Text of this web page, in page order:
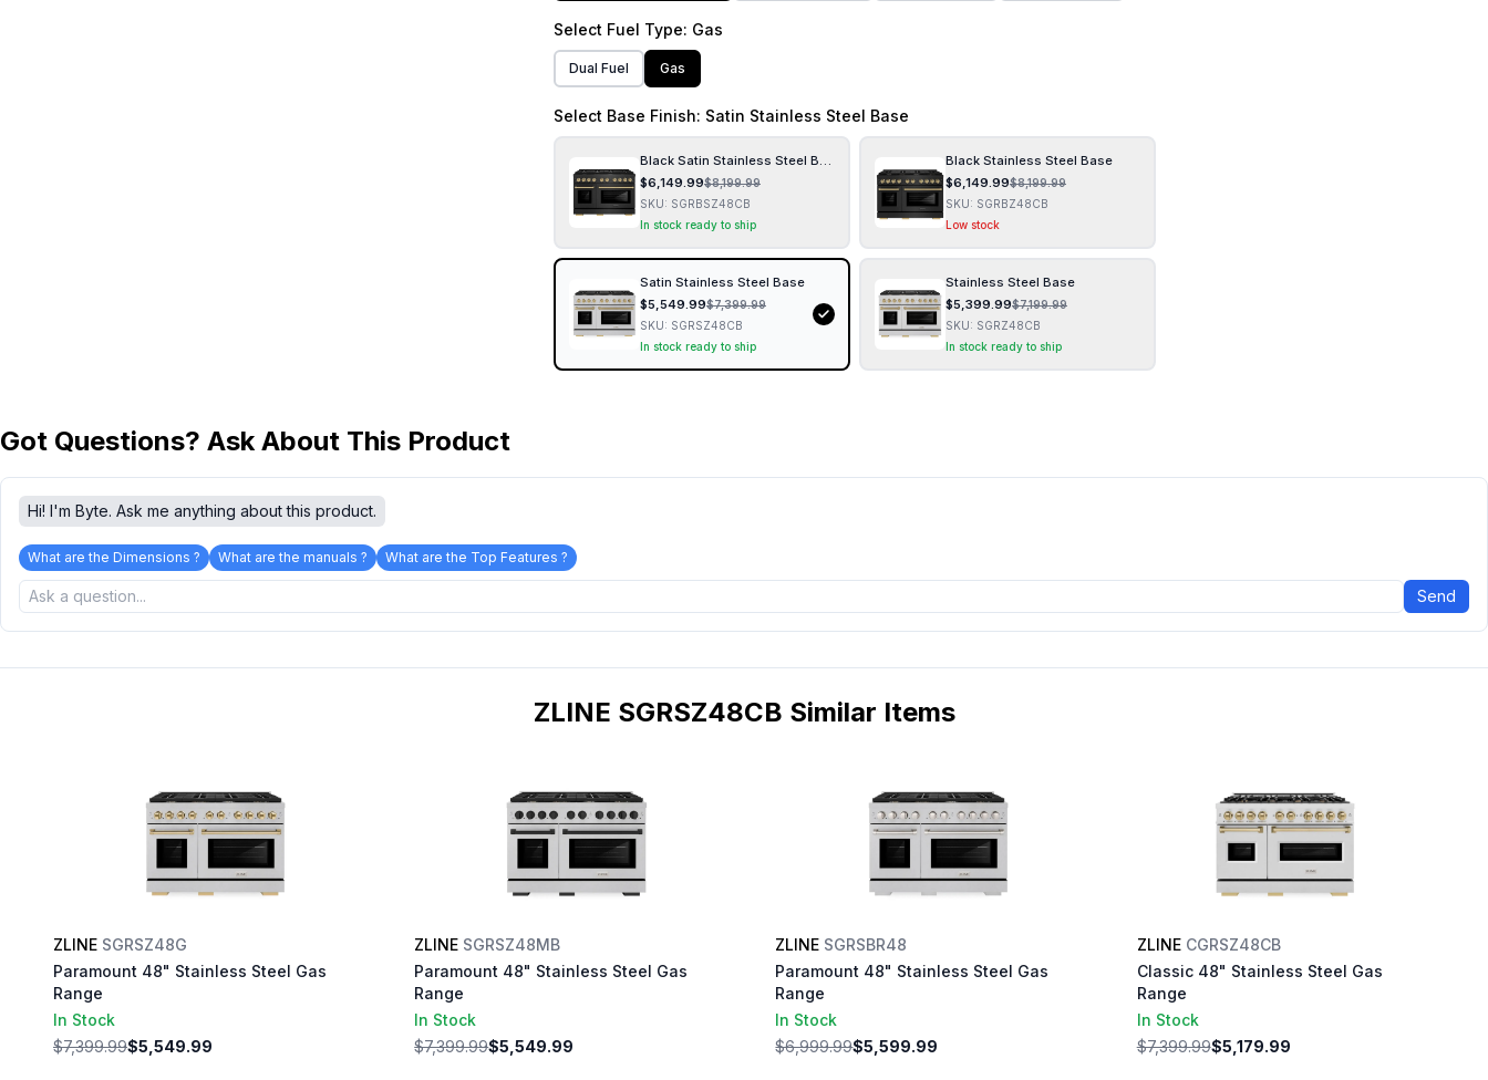
Select Fuel Type: Gas
Dual Fuel Gas
Select Base Finish: Satin Stainless Steel Base
Black Satin Stainless Steel Base
$6,149.99$8,199.99
SKU: SGRBSZ48CB
In stock ready to ship
Black Stainless Steel Base
$6,149.99$8,199.99
SKU: SGRBZ48CB
Low stock
Satin Stainless Steel Base
$5,549.99$7,399.99
SKU: SGRSZ48CB
In stock ready to ship
Stainless Steel Base
$5,399.99$7,199.99
SKU: SGRZ48CB
In stock ready to ship
Got Questions? Ask About This Product
Hi! I'm Byte. Ask me anything about this product.
What are the Dimensions ? What are the manuals ? What are the Top Features ?
Send
ZLINE SGRSZ48CB Similar Items
ZLINE SGRSZ48G
Paramount 48" Stainless Steel Gas
Range
In Stock
$7,399.99$5,549.99
ZLINE SGRSZ48MB
Paramount 48" Stainless Steel Gas
Range
In Stock
$7,399.99$5,549.99
ZLINE SGRSBR48
Paramount 48" Stainless Steel Gas
Range
In Stock
$6,999.99$5,599.99
ZLINE CGRSZ48CB
Classic 48" Stainless Steel Gas
Range
In Stock
$7,399.99$5,179.99